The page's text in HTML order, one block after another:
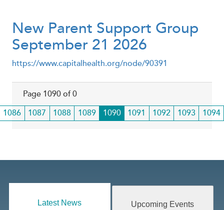
New Parent Support Group
September 21 2026
https://www.capitalhealth.org/node/90391
Page 1090 of 0
Page
1086 Page
1087 Page
1088 Page
1089
Current
page
1090 Page
1091 Page
1092 Page
1093 Page
1094
Latest News Upcoming Events